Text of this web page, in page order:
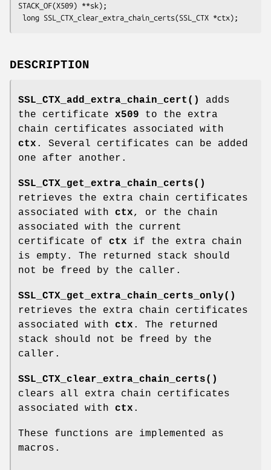
STACK_OF(X509) **sk);
DESCRIPTION
SSL_CTX_add_extra_chain_cert()
adds
the certificate x509 to the extra
chain certificates associated with
ctx . Several certificates can be added
one after another.
SSL_CTX_get_extra_chain_certs()
retrieves the extra chain certificates
associated with ctx, or the chain
associated with the current
certificate of ctx if the extra chain
is empty. The returned stack should
not be freed by the caller.
SSL_CTX_get_extra_chain_certs_only()
retrieves the extra chain certificates
associated with ctx . The returned
stack should not be freed by the
caller.
SSL_CTX_clear_extra_chain_certs()
clears all extra chain certificates
associated with ctx .
These functions are implemented as
macros.